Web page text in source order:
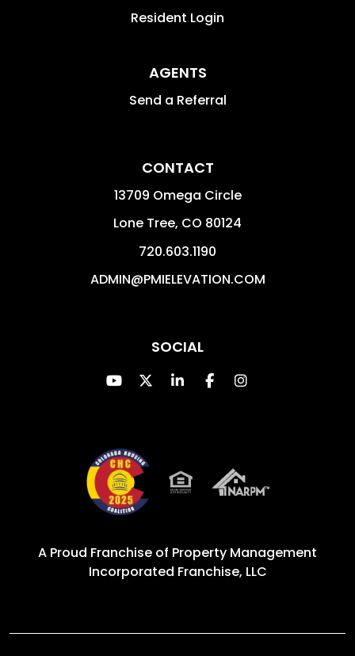
Resident Login
AGENTS
Send a Referral
CONTACT
13709 Omega Circle
Lone Tree, CO 80124
720.603.1190
ADMIN@PMIELEVATION.COM
SOCIAL
Youtube
TwitterLinked InFacebookInstagram
A Proud Franchise of Property Management
Incorporated Franchise, LLC